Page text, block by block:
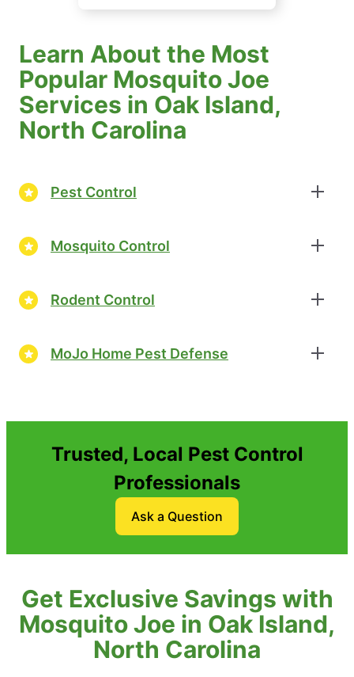
Learn About the Most
Popular Mosquito Joe
Services in Oak Island,
North Carolina
Pest Control
Mosquito Control
Rodent Control
MoJo Home Pest Defense
Trusted, Local Pest Control
Professionals
Ask a Question
Get Exclusive Savings with
Mosquito Joe in Oak Island,
North Carolina